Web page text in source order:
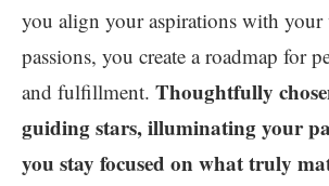
you align your aspirations with your
passions, you create a roadmap for
and fulfillment. Thoughtfully
guiding stars, illuminating your
you stay focused on what truly